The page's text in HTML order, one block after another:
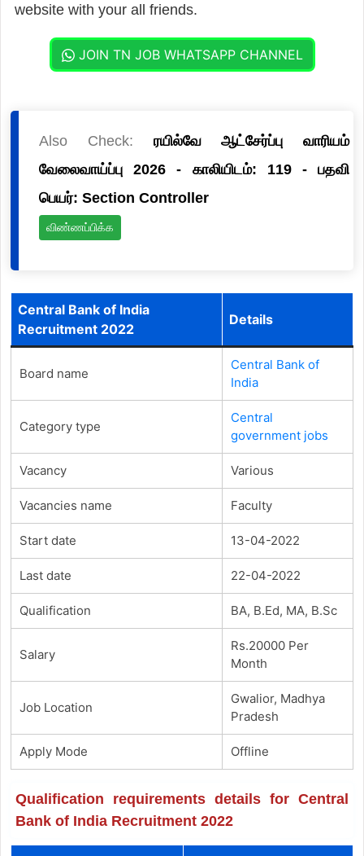
website with your all friends.
JOIN TN JOB WHATSAPP CHANNEL
Also Check: ரயில்வே ஆட்சேர்ப்பு வாரியம்
வேலைவாய்ப்பு 2026 - காலியிடம்: 119 - பதவி
பெயர்: Section Controller
விண்ணப்பிக்க
Central Bank of India
Recruitment 2022
Details
Board name
Central Bank of
India
Category type
Central
government jobs
Vacancy Various
Vacancies name Faculty
Start date 13-04-2022
Last date 22-04-2022
Qualification BA, B.Ed, MA, B.Sc
Salary
Rs.20000 Per
Month
Job Location
Gwalior, Madhya
Pradesh
Apply Mode Offline
Qualification requirements details for Central
Bank of India Recruitment 2022